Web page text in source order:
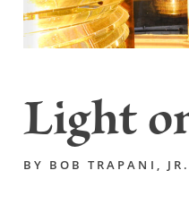
Light
BY BOB TRAPANI, JR.